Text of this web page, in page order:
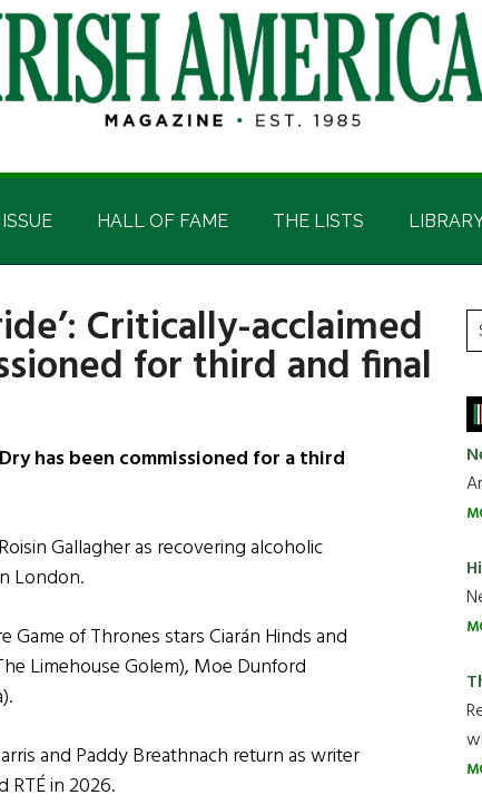
HALL OF FAME THE LISTS
Critically-acclaimed
for third and final
has been commissioned for a third
Gallagher as recovering alcoholic
London.
of Thrones stars Ciarán Hinds and
Limehouse Golem), Moe Dunford
and Paddy Breathnach return as writer
in 2026.